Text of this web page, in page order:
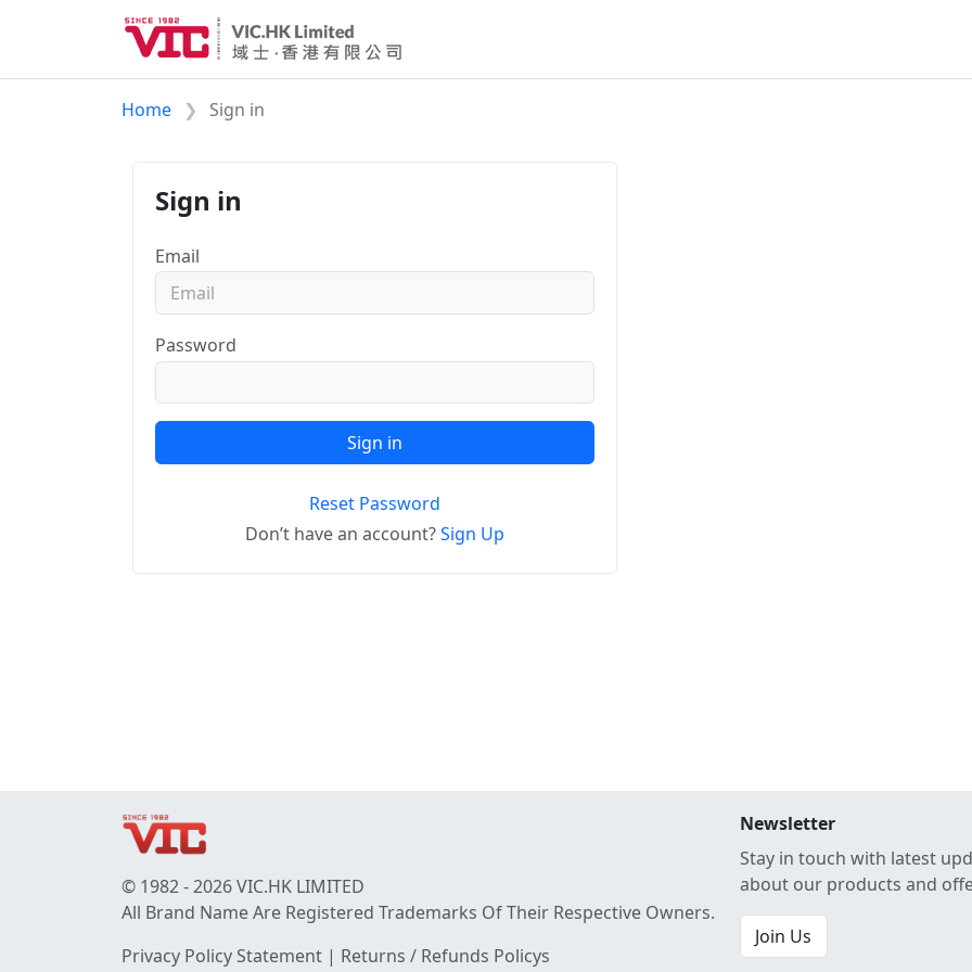
Home Sign in
Sign in
Email
Password
Sign in
Reset Password
Don’t have an account?Sign Up
© 1982 - 2026 VIC.HK LIMITED
All Brand Name Are Registered Trademarks Of Their Respective Owners.
Privacy Policy Statement | Returns / Refunds Policys
Newsletter
Stay in touch with latest
about our products and
Join Us